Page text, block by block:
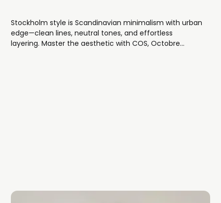
Stockholm style is Scandinavian minimalism with urban
edge—clean lines, neutral tones, and effortless
layering. Master the aesthetic with COS, Octobre